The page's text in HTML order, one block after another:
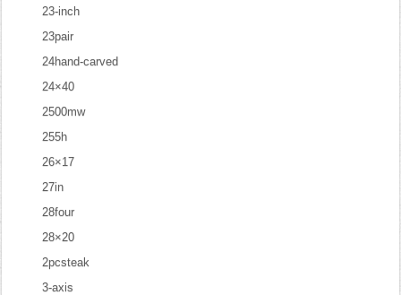
23-inch
23pair
24hand-carved
24×40
2500mw
255h
26×17
27in
28four
28×20
2pcsteak
3-axis